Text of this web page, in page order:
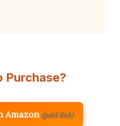
Purchase?
Amazon (paid link)